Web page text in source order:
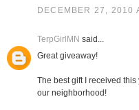
DECEMBER 27, 2010
TerpGirlMN said...
Great giveaway!
The best gift I received
our neighborhood!